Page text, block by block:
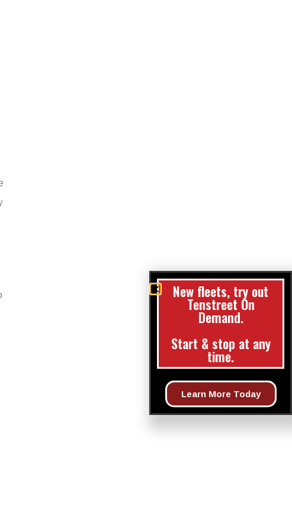
New fleets, try out
Tenstreet On
Demand.
Start & stop at any
time.
Learn More Today